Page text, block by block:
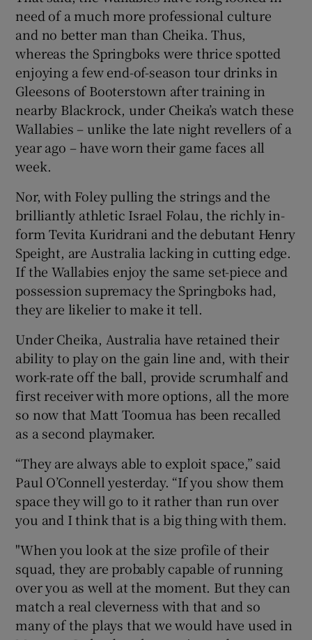
need of a much more professional culture
and no better man than Cheika. Thus,
whereas the Springboks were thrice spotted
enjoying a few end-of-season tour drinks in
Gleesons of Booterstown after training in
nearby Blackrock, under Cheika’s watch these
Wallabies – unlike the late night revellers of a
year ago – have worn their game faces all
week.
Nor, with Foley pulling the strings and the
brilliantly athletic Israel Folau, the richly in-
form Tevita Kuridrani and the debutant Henry
Speight, are Australia lacking in cutting edge.
If the Wallabies enjoy the same set-piece and
possession supremacy the Springboks had,
they are likelier to make it tell.
Under Cheika, Australia have retained their
ability to play on the gain line and, with their
work-rate off the ball, provide scrumhalf and
first receiver with more options, all the more
so now that Matt Toomua has been recalled
as a second playmaker.
“They are always able to exploit space,” said
Paul O’Connell yesterday. “If you show them
space they will go to it rather than run over
you and I think that is a big thing with them.
"When you look at the size profile of their
squad, they are probably capable of running
over you as well at the moment. But they can
match a real cleverness with that and so
many of the plays that we would have used in